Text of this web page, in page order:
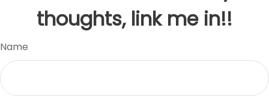
thoughts, link me in!!
Name